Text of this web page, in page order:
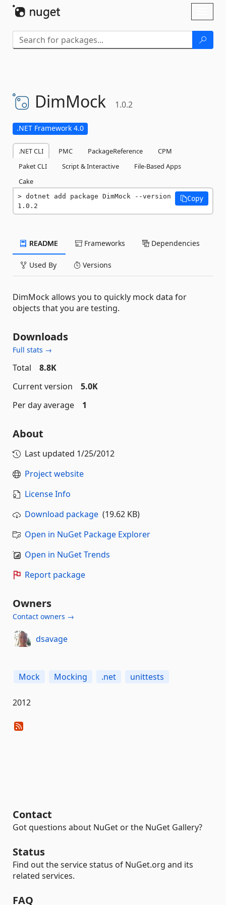
DimMock 1.0.2
.NET Framework 4.0
.NET CLI PMC PackageReference
CPM
Paket CLI
Script & Interactive
File-Based Apps
Cake
dotnet add package DimMock --version
1.0.2
Copy
README Frameworks Dependencies
Used By Versions
DimMock allows you to quickly mock data for
objects that you are testing.
Downloads
Full stats →
Total
8.8K
Current version
5.0K
Per day average
1
About
Last updated 1/25/2012
Project website
License Info
Download package (19.62 KB)
Open in NuGet Package Explorer
Open in NuGet Trends
Report package
Owners
Contact owners →
dsavage
Mock Mocking .net unittests
2012
Contact
Got questions about NuGet or the NuGet Gallery?
Status
Find out the service status of NuGet.org and its
related services.
FAQ